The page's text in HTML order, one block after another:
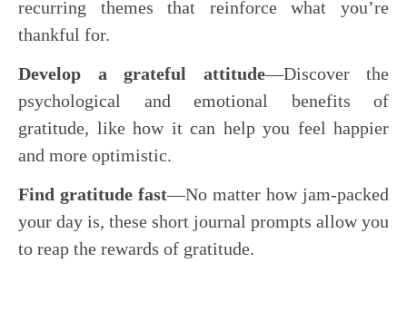
recurring themes that reinforce what you’re
thankful for.
Develop a grateful attitude―Discover the
psychological and emotional benefits of
gratitude, like how it can help you feel happier
and more optimistic.
Find gratitude fast―No matter how jam-packed
your day is, these short journal prompts allow you
to reap the rewards of gratitude.